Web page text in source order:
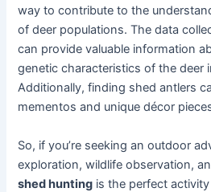
way to contribute to the
of deer populations. The data
can provide valuable information
genetic characteristics of the deer
Additionally, finding shed antlers
mementos and unique décor
So, if you’re seeking an outdoor
exploration, wildlife observation,
shed hunting is the perfect